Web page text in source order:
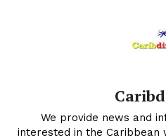
We provide news and
interested in the Caribbean